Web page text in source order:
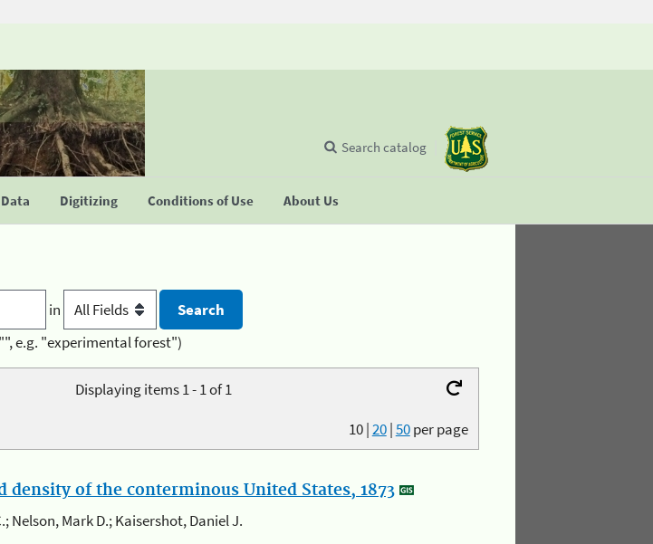
Digitizing Conditions of Use About Us
Search catalog
in
e.g. "experimental forest")
Displaying items 1 - 1 of 1
10|20|50per page
density of the conterminous United States, 1873
Nelson, Mark D.; Kaisershot, Daniel J.